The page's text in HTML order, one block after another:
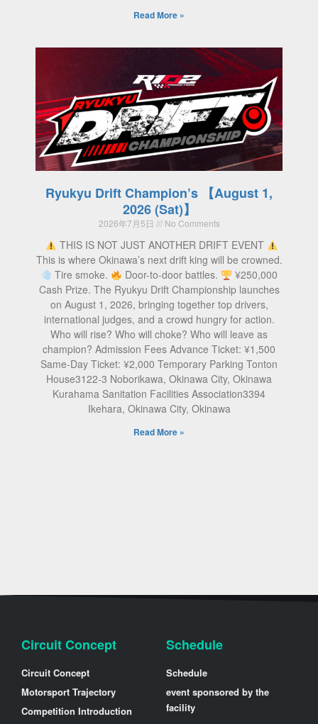
Read More »
Ryukyu Drift Champion’s 【August 1,
2026 (Sat)】
2026年7月5日 No Comments
THIS IS NOT JUST ANOTHER DRIFT EVENT
This is where Okinawa’s next drift king will be crowned.
Tire smoke.
Door-to-door battles.
¥250,000
Cash Prize. The Ryukyu Drift Championship launches
on August 1, 2026, bringing together top drivers,
international judges, and a crowd hungry for action.
Who will rise? Who will choke? Who will leave as
champion? Admission Fees Advance Ticket: ¥1,500
Same-Day Ticket: ¥2,000 Temporary Parking Tonton
House3122-3 Noborikawa, Okinawa City, Okinawa
Kurahama Sanitation Facilities Association3394
Ikehara, Okinawa City, Okinawa
Read More »
Circuit Concept
Circuit Concept
Motorsport Trajectory
Competition Introduction
Schedule
Schedule
event sponsored by the
facility